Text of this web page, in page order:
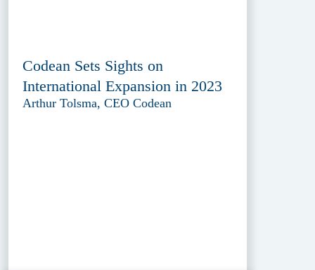
Codean Sets Sights on
International Expansion in 2023
Arthur Tolsma, CEO Codean